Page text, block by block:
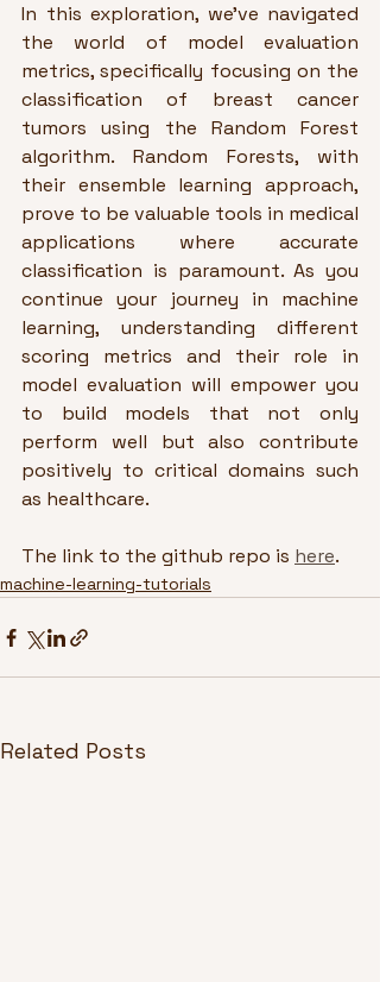
In this exploration, we've navigated
the world of model evaluation
metrics, specifically focusing on the
classification of breast cancer
tumors using the Random Forest
algorithm. Random Forests, with
their ensemble learning approach,
prove to be valuable tools in medical
applications where accurate
classification is paramount. As you
continue your journey in machine
learning, understanding different
scoring metrics and their role in
model evaluation will empower you
to build models that not only
perform well but also contribute
positively to critical domains such
as healthcare.
The link to the github repo is here.
machine-learning-tutorials
Related Posts